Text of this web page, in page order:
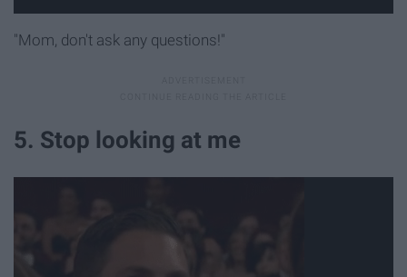
"Mom, don't ask any questions!"
5. Stop looking at me